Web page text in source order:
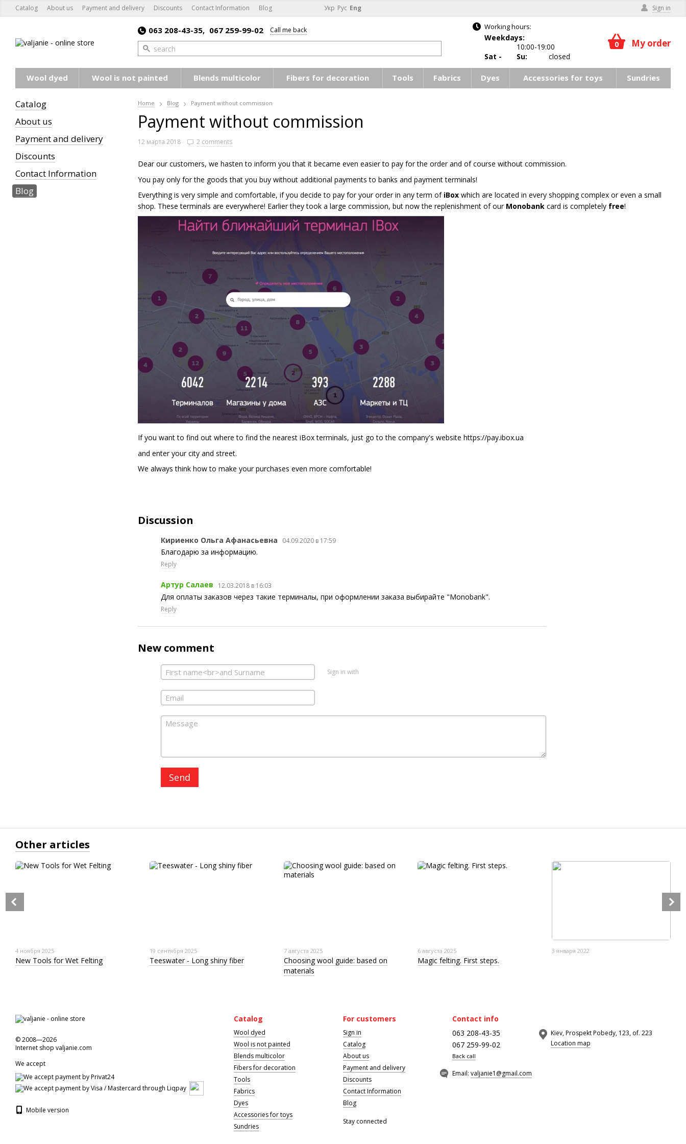
Catalog About us Payment and delivery Discounts Contact Information Blog Sign in
Укр Рус Eng
063 208-43-35, 067 259-99-02 Call me back Working hours:
Weekdays:
10:00-19:00
Sat -
Su: closed
0 My order
Wool dyed Wool is not painted Blends multicolor Fibers for decoration Tools Fabrics Dyes Accessories for toys Sundries
Home Blog Payment without commission
Payment without commission
12 марта 2018 2 comments
Dear our customers, we hasten to inform you that it became even easier to pay for the order and of course without commission.
You pay only for the goods that you buy without additional payments to banks and payment terminals!
Everything is very simple and comfortable, if you decide to pay for your order in any term of iBox which are located in every shopping complex or even a small
shop. These terminals are everywhere! Earlier they took a large commission, but now the replenishment of our Monobank card is completely free!
If you want to find out where to find the nearest iBox terminals, just go to the company's website https://pay.ibox.ua
and enter your city and street.
We always think how to make your purchases even more comfortable!
Discussion
Кириенко Ольга Афанасьевна 04.09.2020 в 17:59
Благодарю за информацию.
Reply
Артур Салаев 12.03.2018 в 16:03
Для оплаты заказов через такие терминалы, при оформлении заказа выбирайте "Monobank".
Reply
New comment
Sign in with
Send
Catalog
About us
Payment and delivery
Discounts
Contact Information
Blog
Other articles
4 ноября 2025
New Tools for Wet Felting
19 сентября 2025
Teeswater - Long shiny fiber
7 августа 2025
Choosing wool guide: based on
materials
6 августа 2025
Magic felting. First steps.
3 января 2022
© 2008—2026
Internet shop valjanie.com
We accept
Mobile version
Catalog
Wool dyed
Wool is not painted
Blends multicolor
Fibers for decoration
Tools
Fabrics
Dyes
Accessories for toys
Sundries
For customers
Sign in
Catalog
About us
Payment and delivery
Discounts
Contact Information
Blog
Stay connected
Contact info
063 208-43-35
067 259-99-02
Back call
Kiev, Prospekt Pobedy, 123, of. 223
Location map
Email:valjanie1@gmail.com